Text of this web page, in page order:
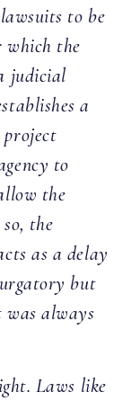
to be
which the
judicial
a
project
to
the
the
as a delay
but
was always
Laws like